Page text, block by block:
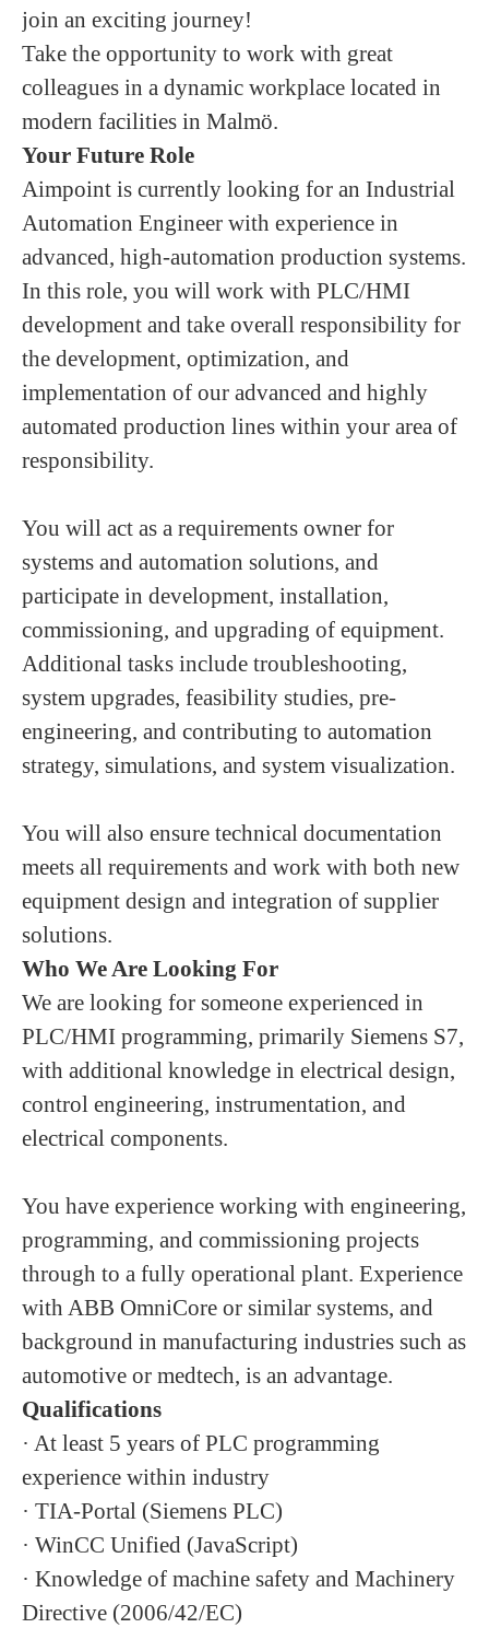
join an exciting journey!
Take the opportunity to work with great
colleagues in a dynamic workplace located in
modern facilities in Malmö.
Your Future Role
Aimpoint is currently looking for an Industrial
Automation Engineer with experience in
advanced, high‑automation production systems.
In this role, you will work with PLC/HMI
development and take overall responsibility for
the development, optimization, and
implementation of our advanced and highly
automated production lines within your area of
responsibility.
You will act as a requirements owner for
systems and automation solutions, and
participate in development, installation,
commissioning, and upgrading of equipment.
Additional tasks include troubleshooting,
system upgrades, feasibility studies, pre-
engineering, and contributing to automation
strategy, simulations, and system visualization.
You will also ensure technical documentation
meets all requirements and work with both new
equipment design and integration of supplier
solutions.
Who We Are Looking For
We are looking for someone experienced in
PLC/HMI programming, primarily Siemens S7,
with additional knowledge in electrical design,
control engineering, instrumentation, and
electrical components.
You have experience working with engineering,
programming, and commissioning projects
through to a fully operational plant. Experience
with ABB OmniCore or similar systems, and
background in manufacturing industries such as
automotive or medtech, is an advantage.
Qualifications
· At least 5 years of PLC programming
experience within industry
· TIA-Portal (Siemens PLC)
· WinCC Unified (JavaScript)
· Knowledge of machine safety and Machinery
Directive (2006/42/EC)